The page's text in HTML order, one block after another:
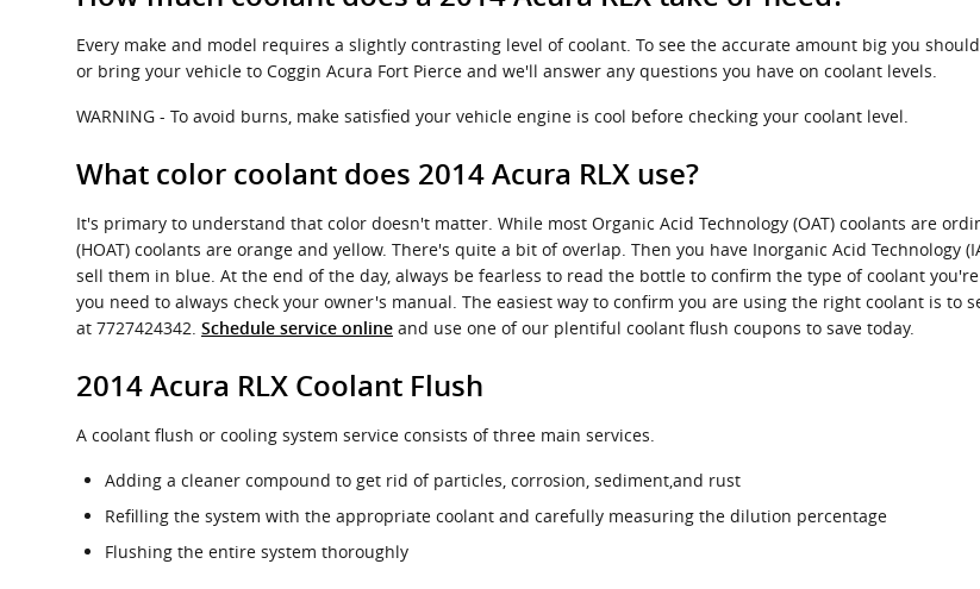
Every make and model requires a slightly contrasting level of coolant. To see the accurate amount big you
or bring your vehicle to Coggin Acura Fort Pierce and we'll answer any questions you have on coolant levels.
WARNING - To avoid burns, make satisfied your vehicle engine is cool before checking your coolant level.
What color coolant does 2014 Acura RLX use?
It's primary to understand that color doesn't matter. While most Organic Acid Technology (OAT) coolants are
(HOAT) coolants are orange and yellow. There's quite a bit of overlap. Then you have Inorganic Acid
sell them in blue. At the end of the day, always be fearless to read the bottle to confirm the type of coolant
you need to always check your owner's manual. The easiest way to confirm you are using the right coolant is to
at 7727424342. Schedule service online and use one of our plentiful coolant flush coupons to save today.
2014 Acura RLX Coolant Flush
A coolant flush or cooling system service consists of three main services.
Adding a cleaner compound to get rid of particles, corrosion, sediment,and rust
Refilling the system with the appropriate coolant and carefully measuring the dilution percentage
Flushing the entire system thoroughly